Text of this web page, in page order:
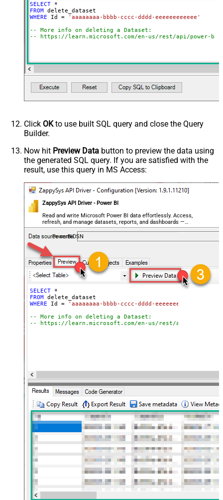
SELECT
*
FROM
WHERE Id =
'aaaaaaaa-bbbb-cccc-dddd-eeeeeeeeeeee'
-- More info on deleting a Dataset:
-- https://learn.microsoft.com/en-us/rest/api/power-bi/
Click OKto use built SQL query and close the Query
Builder.
Now hit Preview Data button to preview the data using
the generated SQL query. If you are satisfied with the
result, use this query in MS Access:
ZappySys API Driver - Power BI
Read and write Microsoft Power BI data effortlessly. Access,
refresh, and manage datasets, reports, and dashboards —
almost no coding required.
PowerBiDSN
SELECT
*
FROM
WHERE Id =
'aaaaaaaa-bbbb-cccc-dddd-eeeeeeeeeeee'
-- More info on deleting a Dataset:
-- https://learn.microsoft.com/en-us/rest/api/power-bi/